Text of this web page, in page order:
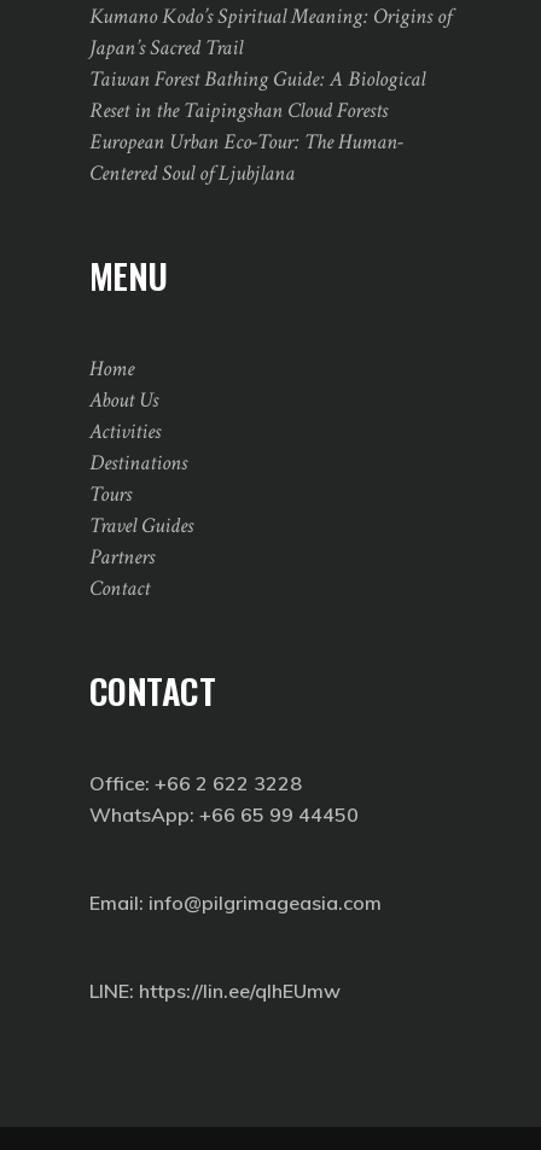
Kumano Kodo’s Spiritual Meaning: Origins of
Japan’s Sacred Trail
Taiwan Forest Bathing Guide: A Biological
Reset in the Taipingshan Cloud Forests
European Urban Eco-Tour: The Human-
Centered Soul of Ljubjlana
MENU
Home
About Us
Activities
Destinations
Tours
Travel Guides
Partners
Contact
CONTACT
Office: +66 2 622 3228
WhatsApp: +66 65 99 44450
Email: info@pilgrimageasia.com
LINE: https://lin.ee/qIhEUmw